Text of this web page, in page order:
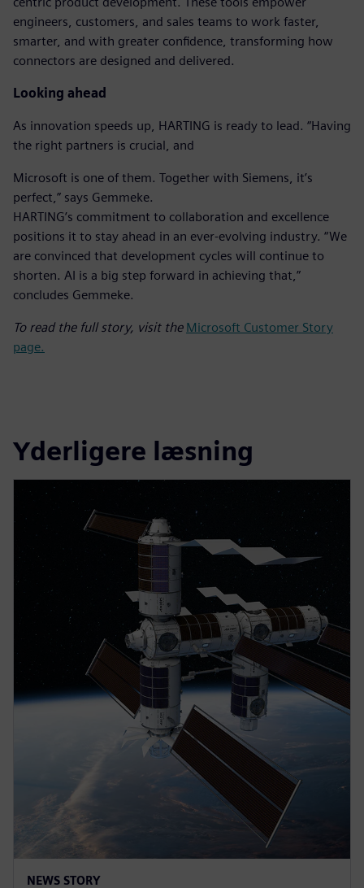
engineers, customers, and sales teams to work faster,
smarter, and with greater confidence, transforming how
connectors are designed and delivered.
Looking ahead
As innovation speeds up, HARTING is ready to lead. “Having
the right partners is crucial, and
Microsoft is one of them. Together with Siemens, it’s
perfect,” says Gemmeke.
HARTING’s commitment to collaboration and excellence
positions it to stay ahead in an ever-evolving industry. “We
are convinced that development cycles will continue to
shorten. AI is a big step forward in achieving that,”
concludes Gemmeke.
To read the full story, visit the Microsoft Customer Story
page.
Yderligere læsning
NEWS STORY